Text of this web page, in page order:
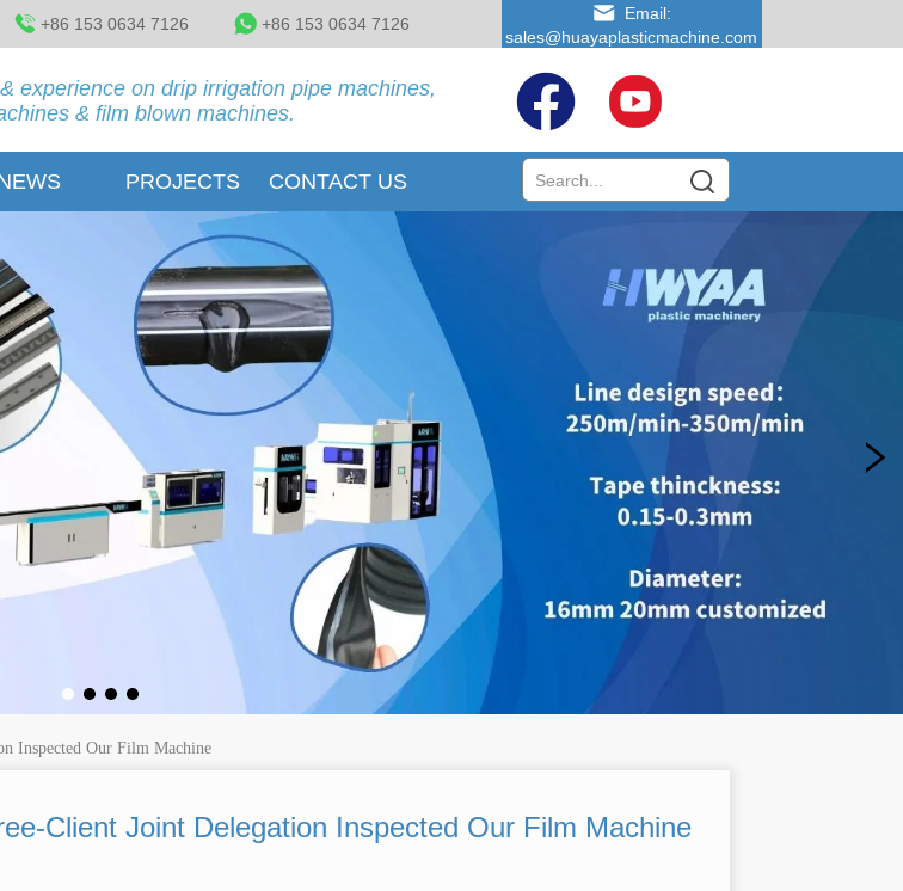
+86 153 0634 7126 +86 153 0634 7126
Email:
sales@huayaplasticmachine.com
experience on drip irrigation pipe machines,
& film blown machines.
PROJECTS CONTACT US
Inspected Our Film Machine
Client Joint Delegation Inspected Our Film Machine